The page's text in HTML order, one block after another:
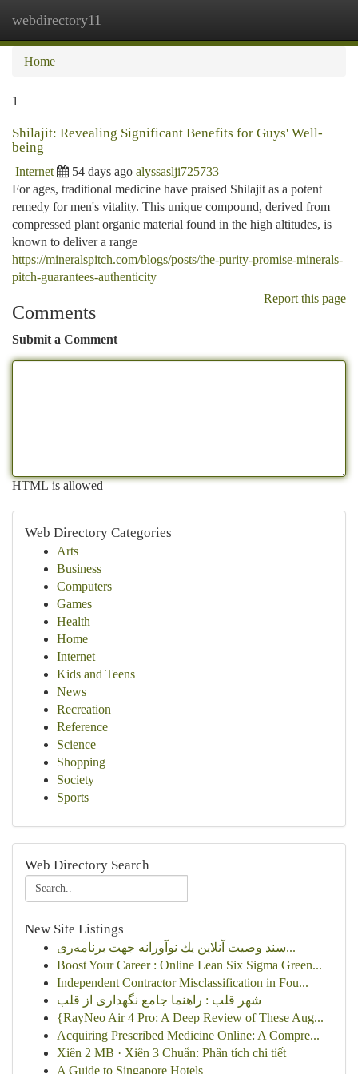
webdirectory11
Home
1
Shilajit: Revealing Significant Benefits for Guys' Well-
being
Internet 54 days ago alyssaslji725733
For ages, traditional medicine have praised Shilajit as a potent
remedy for men's vitality. This unique compound, derived from
compressed plant organic material found in the high altitudes, is
known to deliver a range
https://mineralspitch.com/blogs/posts/the-purity-promise-minerals-
pitch-guarantees-authenticity
Report this page
Comments
Submit a Comment
HTML is allowed
Web Directory Categories
Arts
Business
Computers
Games
Health
Home
Internet
Kids and Teens
News
Recreation
Reference
Science
Shopping
Society
Sports
Web Directory Search
New Site Listings
سند وصیت آنلاین یك نوآورانه جهت برنامه‌ری...
Boost Your Career : Online Lean Six Sigma Green...
Independent Contractor Misclassification in Fou...
شهر قلب : راهنما جامع نگهداری از قلب
{RayNeo Air 4 Pro: A Deep Review of These Aug...
Acquiring Prescribed Medicine Online: A Compre...
Xiên 2 MB · Xiên 3 Chuẩn: Phân tích chi tiết
A Guide to Singapore Hotels